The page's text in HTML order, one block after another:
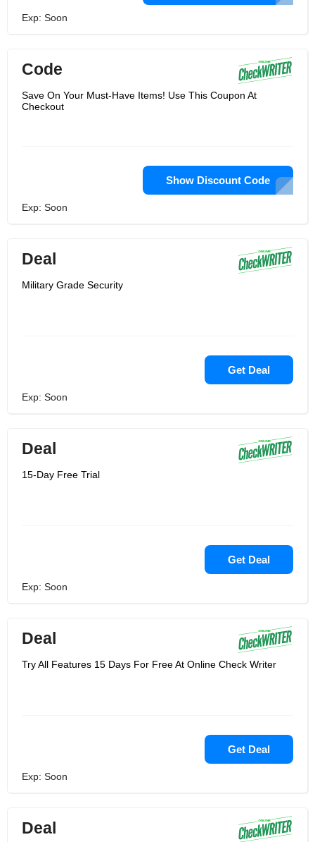
Exp: Soon
Code
Save On Your Must-Have Items! Use This Coupon At
Checkout
Show Discount Code
Exp: Soon
Deal
Military Grade Security
Get Deal
Exp: Soon
Deal
15-Day Free Trial
Get Deal
Exp: Soon
Deal
Try All Features 15 Days For Free At Online Check Writer
Get Deal
Exp: Soon
Deal